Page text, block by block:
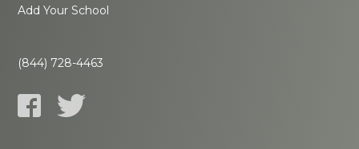
Add Your School
(844) 728-4463